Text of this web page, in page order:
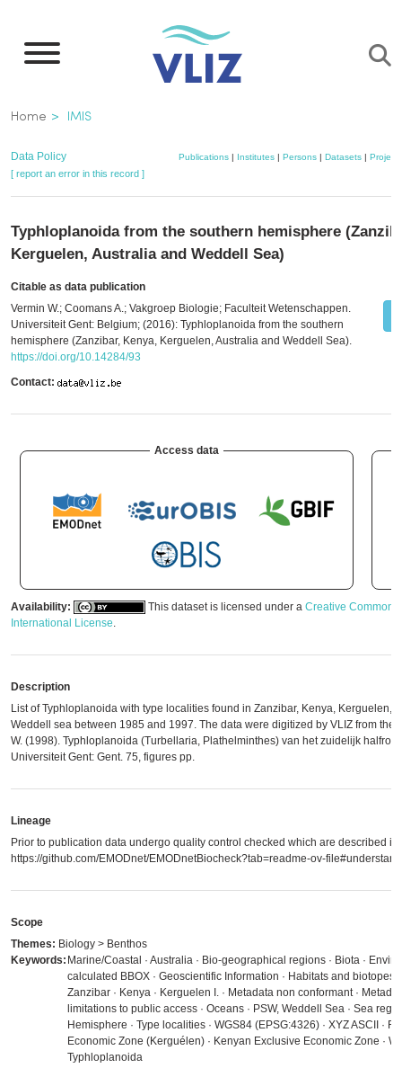
main
Breadcrumb
Home IMIS
Data Policy Publications | Institutes | Persons | Datasets | Projects
[ report an error in this record ]
Typhloplanoida from the southern hemisphere
Kerguelen, Australia and Weddell Sea)
Citable as data publication
Vermin W.; Coomans A.; Vakgroep Biologie; Faculteit Wetenschappen.
Universiteit Gent: Belgium; (2016): Typhloplanoida from the southern
hemisphere (Zanzibar, Kenya, Kerguelen, Australia and Weddell Sea).
https://doi.org/10.14284/93
Contact:
Access data
Availability: This dataset is licensed under a Creative Commons
International License.
Description
List of Typhloplanoida with type localities found in Zanzibar, Kenya, Kerguelen,
Weddell sea between 1985 and 1997. The data were digitized by VLIZ from the
W. (1998). Typhloplanoida (Turbellaria, Plathelminthes) van het zuidelijk
Universiteit Gent: Gent. 75, figures pp.
Lineage
Prior to publication data undergo quality control checked which are described in
https://github.com/EMODnet/EMODnetBiocheck?tab=readme-ov-
Scope
Themes: Biology > Benthos
Keywords: Marine/Coastal · Australia · Bio-geographical regions · Biota ·
calculated BBOX · Geoscientific Information · Habitats and biotopes
Zanzibar · Kenya · Kerguelen I. · Metadata non conformant ·
limitations to public access · Oceans · PSW, Weddell Sea · Sea
Hemisphere · Type localities · WGS84 (EPSG:4326) · XYZ ASCII ·
Economic Zone (Kerguélen) · Kenyan Exclusive Economic Zone ·
Typhloplanoida